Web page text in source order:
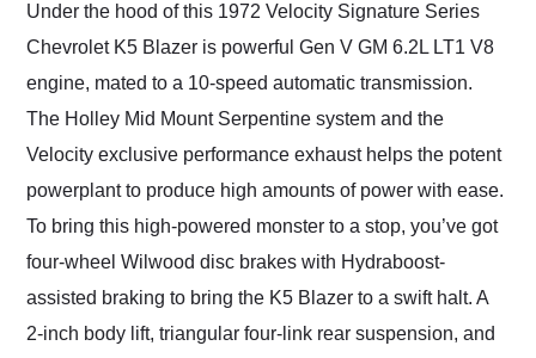
Under the hood of this 1972 Velocity Signature Series
Chevrolet K5 Blazer is powerful Gen V GM 6.2L LT1 V8
engine, mated to a 10-speed automatic transmission.
The Holley Mid Mount Serpentine system and the
Velocity exclusive performance exhaust helps the potent
powerplant to produce high amounts of power with ease.
To bring this high-powered monster to a stop, you’ve got
four-wheel Wilwood disc brakes with Hydraboost-
assisted braking to bring the K5 Blazer to a swift halt. A
2-inch body lift, triangular four-link rear suspension, and